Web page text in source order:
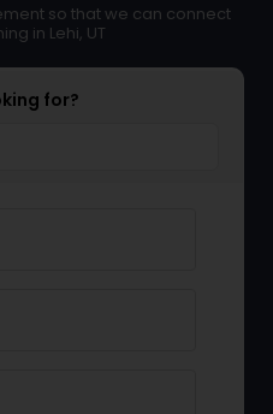
so that we can connect
in Lehi, UT
for?